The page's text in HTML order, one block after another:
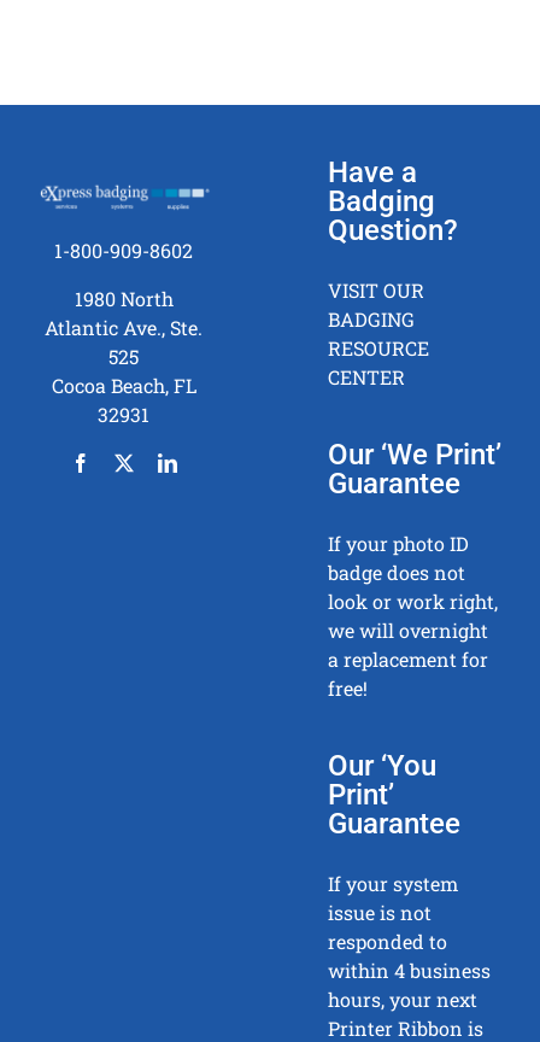
1-800-909-8602
1980 North
Atlantic Ave., Ste.
525
Cocoa Beach, FL
32931
Have a
Badging
Question?
VISIT OUR
BADGING
RESOURCE
CENTER
Our ‘We Print’
Guarantee
If your photo ID
badge does not
look or work right,
we will overnight
a replacement for
free!
Our ‘You
Print’
Guarantee
If your system
issue is not
responded to
within 4 business
hours, your next
Printer Ribbon is